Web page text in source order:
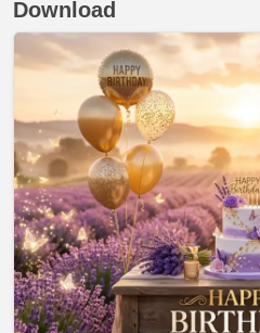
Download